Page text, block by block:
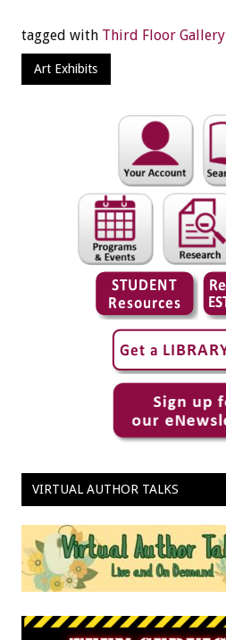
tagged with Third Floor Gallery
Art Exhibits
VIRTUAL AUTHOR TALKS